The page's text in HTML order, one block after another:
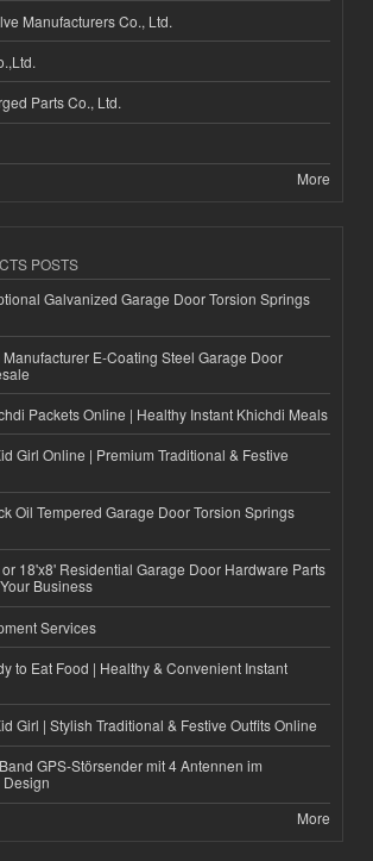
Manufacturers Co., Ltd.
Parts Co., Ltd.
More
POSTS
Galvanized Garage Door Torsion Springs
E-Coating Steel Garage Door
Packets Online | Healthy Instant Khichdi Meals
Girl Online | Premium Traditional & Festive
Oil Tempered Garage Door Torsion Springs
18'x8' Residential Garage Door Hardware Parts
Business
Services
to Eat Food | Healthy & Convenient Instant
Girl | Stylish Traditional & Festive Outfits Online
GPS-Störsender mit 4 Antennen im
More